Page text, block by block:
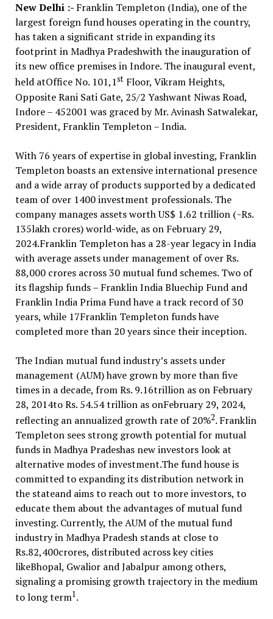
New Delhi :- Franklin Templeton (India), one of the
largest foreign fund houses operating in the country,
has taken a significant stride in expanding its
footprint in Madhya Pradeshwith the inauguration of
its new office premises in Indore. The inaugural event,
held atOffice No. 101,1stFloor, Vikram Heights,
Opposite Rani Sati Gate, 25/2 Yashwant Niwas Road,
Indore – 452001 was graced by Mr. Avinash Satwalekar,
President, Franklin Templeton – India.
With 76 years of expertise in global investing, Franklin
Templeton boasts an extensive international presence
and a wide array of products supported by a dedicated
team of over 1400 investment professionals. The
company manages assets worth US$ 1.62 trillion (~Rs.
135lakh crores) world-wide, as on February 29,
2024.Franklin Templeton has a 28-year legacy in India
with average assets under management of over Rs.
88,000 crores across 30 mutual fund schemes. Two of
its flagship funds – Franklin India Bluechip Fund and
Franklin India Prima Fund have a track record of 30
years, while 17Franklin Templeton funds have
completed more than 20 years since their inception.
The Indian mutual fund industry’s assets under
management (AUM) have grown by more than five
times in a decade, from Rs. 9.16trillion as on February
28, 2014to Rs. 54.54 trillion as onFebruary 29, 2024,
reflecting an annualized growth rate of 20%2. Franklin
Templeton sees strong growth potential for mutual
funds in Madhya Pradeshas new investors look at
alternative modes of investment.The fund house is
committed to expanding its distribution network in
the stateand aims to reach out to more investors, to
educate them about the advantages of mutual fund
investing. Currently, the AUM of the mutual fund
industry in Madhya Pradesh stands at close to
Rs.82,400crores, distributed across key cities
likeBhopal, Gwalior and Jabalpur among others,
signaling a promising growth trajectory in the medium
to long term1.